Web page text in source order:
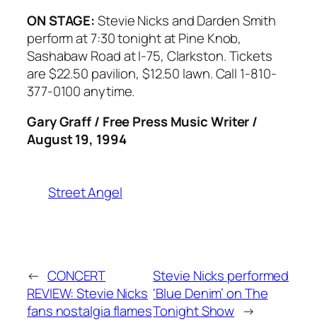
ON STAGE:Stevie Nicks and Darden Smith
perform at 7:30 tonight at Pine Knob,
Sashabaw Road at I-75, Clarkston. Tickets
are $22.50 pavilion, $12.50 lawn. Call 1-810-
377-0100 anytime.
Gary Graff / Free Press Music Writer /
August 19, 1994
Street Angel
← CONCERT
REVIEW: Stevie Nicks
fans nostalgia flames
Stevie Nicks performed
‘Blue Denim’ on The
Tonight Show →